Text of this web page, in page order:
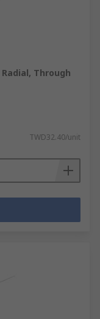
Through
TWD32.40/unit